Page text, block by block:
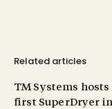
Related articles
TM Systems
first SuperDryer